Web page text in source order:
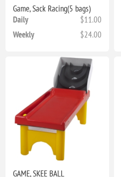
Game, Sack Racing(5 bags)
Daily
$11.00
Weekly
$24.00
GAME, SKEE BALL